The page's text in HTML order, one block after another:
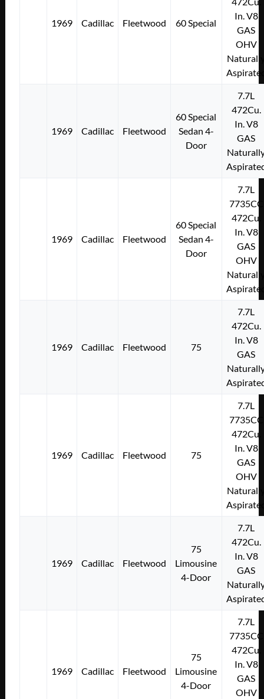
1969 Cadillac Fleetwood 60 Special
In. V8
GAS
OHV
1969 Cadillac Fleetwood
60 Special
Sedan 4-
Door
7.7L
472Cu.
In. V8
GAS
1969 Cadillac Fleetwood
60 Special
Sedan 4-
Door
7.7L
7735CC
472Cu.
In. V8
GAS
OHV
1969 Cadillac Fleetwood 75
7.7L
472Cu.
In. V8
GAS
1969 Cadillac Fleetwood 75
7.7L
7735CC
472Cu.
In. V8
GAS
OHV
1969 Cadillac Fleetwood
75
Limousine
4-Door
7.7L
472Cu.
In. V8
GAS
1969 Cadillac Fleetwood
75
Limousine
4-Door
7.7L
7735CC
472Cu.
In. V8
GAS
OHV